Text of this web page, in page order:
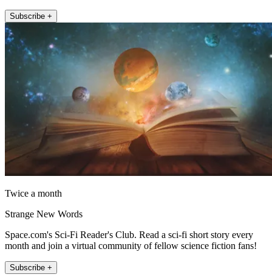
Subscribe +
Twice a month
Strange New Words
Space.com's Sci-Fi Reader's Club. Read a sci-fi short story every
month and join a virtual community of fellow science fiction fans!
Subscribe +